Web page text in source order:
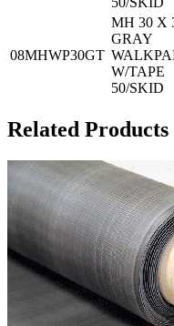
08MHWP30GT
MH 30 X
GRAY
W/TAPE
50/SKID
Related Products